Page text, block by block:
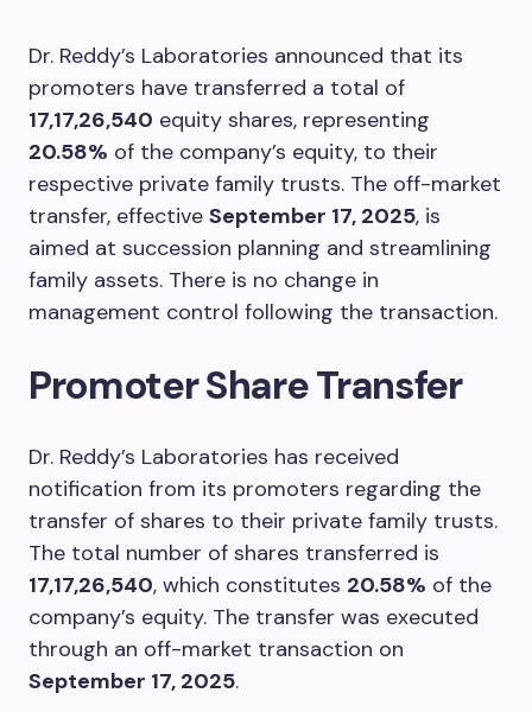
Dr. Reddy’s Laboratories announced that its
promoters have transferred a total of
17,17,26,540 equity shares, representing
20.58% of the company’s equity, to their
respective private family trusts. The off-market
transfer, effective September 17, 2025, is
aimed at succession planning and streamlining
family assets. There is no change in
management control following the transaction.
Promoter Share Transfer
Dr. Reddy’s Laboratories has received
notification from its promoters regarding the
transfer of shares to their private family trusts.
The total number of shares transferred is
17,17,26,540, which constitutes 20.58% of the
company’s equity. The transfer was executed
through an off-market transaction on
September 17, 2025.